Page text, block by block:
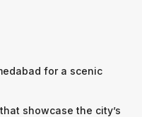
for a scenic
showcase the city’s